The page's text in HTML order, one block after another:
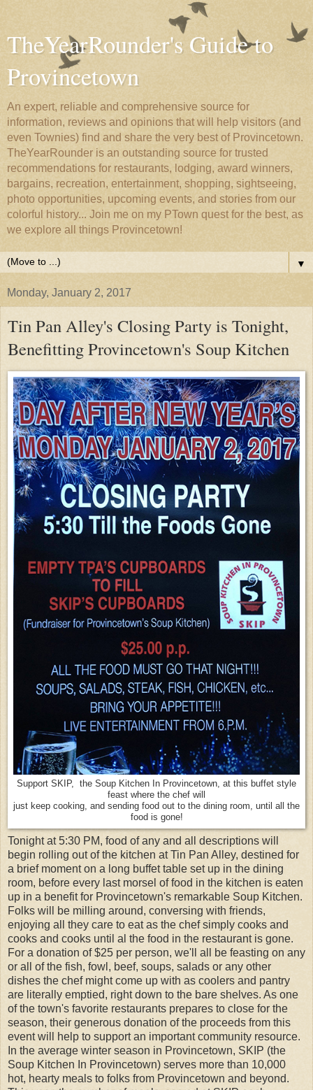
TheYearRounder's Guide to
Provincetown
An expert, reliable and comprehensive source for
information, reviews and opinions that will help visitors (and
even Townies) find and share the very best of Provincetown.
TheYearRounder is an outstanding source for trusted
recommendations for restaurants, lodging, award winners,
bargains, recreation, entertainment, shopping, sightseeing,
photo opportunities, upcoming events, and stories from our
colorful history... Join me on my PTown quest for the best, as
we explore all things Provincetown!
▼
Monday, January 2, 2017
Tin Pan Alley's Closing Party is Tonight,
Benefitting Provincetown's Soup Kitchen
Support SKIP, the Soup Kitchen In Provincetown, at this buffet style
feast where the chef will
just keep cooking, and sending food out to the dining room, until all the
food is gone!
Tonight at 5:30 PM, food of any and all descriptions will
begin rolling out of the kitchen at Tin Pan Alley, destined for
a brief moment on a long buffet table set up in the dining
room, before every last morsel of food in the kitchen is eaten
up in a benefit for Provincetown's remarkable Soup Kitchen.
Folks will be milling around, conversing with friends,
enjoying all they care to eat as the chef simply cooks and
cooks and cooks until al the food in the restaurant is gone.
For a donation of $25 per person, we'll all be feasting on any
or all of the fish, fowl, beef, soups, salads or any other
dishes the chef might come up with as coolers and pantry
are literally emptied, right down to the bare shelves. As one
of the town's favorite restaurants prepares to close for the
season, their generous donation of the proceeds from this
event will help to support an important community resource.
In the average winter season in Provincetown, SKIP (the
Soup Kitchen In Provincetown) serves more than 10,000
hot, hearty meals to folks from Provincetown and beyond.